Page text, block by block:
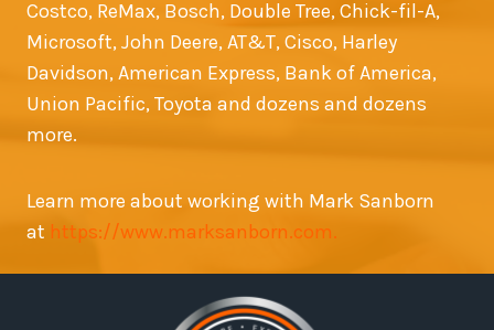
Costco, ReMax, Bosch, Double Tree, Chick-fil-A,
Microsoft, John Deere, AT&T, Cisco, Harley
Davidson, American Express, Bank of America,
Union Pacific, Toyota and dozens and dozens
more.
Learn more about working with Mark Sanborn
at https://www.marksanborn.com.